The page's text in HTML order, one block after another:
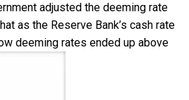
adjusted the deeming rate
as the Reserve Bank’s cash rate
deeming rates ended up above